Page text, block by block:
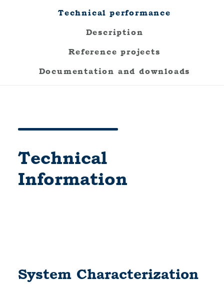
Technical performance
Description
Reference projects
Documentation and downloads
Technical
Information
System Characterization